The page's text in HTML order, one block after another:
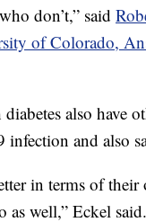
don’t,” said
of Colorado,
also have
and also
in terms of their
as well,” Eckel said.